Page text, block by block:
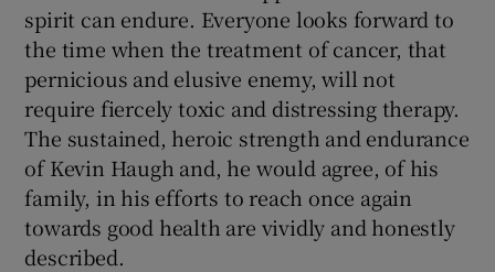
spirit can endure. Everyone looks forward to
the time when the treatment of cancer, that
pernicious and elusive enemy, will not
require fiercely toxic and distressing therapy.
The sustained, heroic strength and endurance
of Kevin Haugh and, he would agree, of his
family, in his efforts to reach once again
towards good health are vividly and honestly
described.